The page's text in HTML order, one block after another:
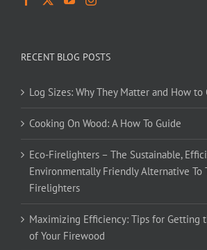
RECENT BLOG POSTS
Log Sizes: Why They Matter and How to
Cooking On Wood: A How To Guide
Eco-Firelighters – The Sustainable,
Environmentally Friendly Alternative To
Firelighters
Maximizing Efficiency: Tips for Getting
of Your Firewood